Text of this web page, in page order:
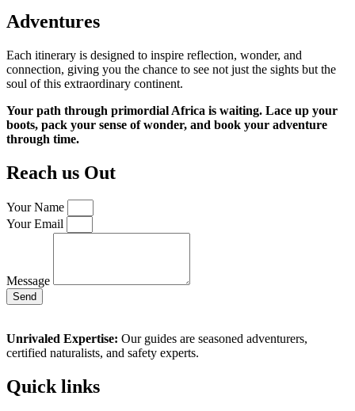
Adventures
Each itinerary is designed to inspire reflection, wonder, and
connection, giving you the chance to see not just the sights but the
soul of this extraordinary continent.
Your path through primordial Africa is waiting. Lace up your
boots, pack your sense of wonder, and book your adventure
through time.
Reach us Out
Your Name
Your Email
Message
Send
Unrivaled Expertise: Our guides are seasoned adventurers,
certified naturalists, and safety experts.
Quick links